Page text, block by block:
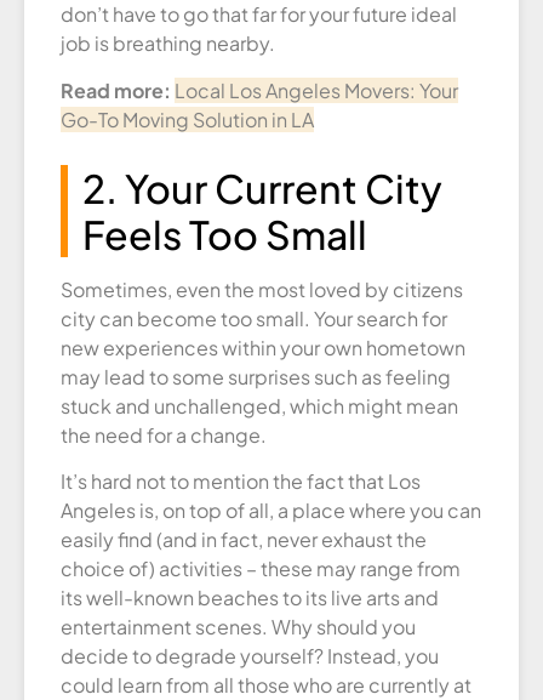
don’t have to go that far for your future ideal
job is breathing nearby.
Read more: Local Los Angeles Movers: Your
Go-To Moving Solution in LA
2. Your Current City
Feels Too Small
Sometimes, even the most loved by citizens
city can become too small. Your search for
new experiences within your own hometown
may lead to some surprises such as feeling
stuck and unchallenged, which might mean
the need for a change.
It’s hard not to mention the fact that Los
Angeles is, on top of all, a place where you can
easily find (and in fact, never exhaust the
choice of) activities – these may range from
its well-known beaches to its live arts and
entertainment scenes. Why should you
decide to degrade yourself? Instead, you
could learn from all those who are currently at